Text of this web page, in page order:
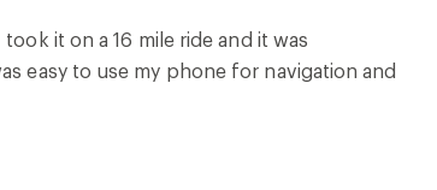
it on a 16 mile ride and it was
easy to use my phone for navigation and